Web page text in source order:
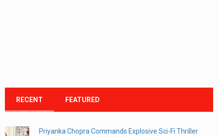
RECENT FEATURED
Priyanka Chopra Commands Explosive Sci-Fi Thriller